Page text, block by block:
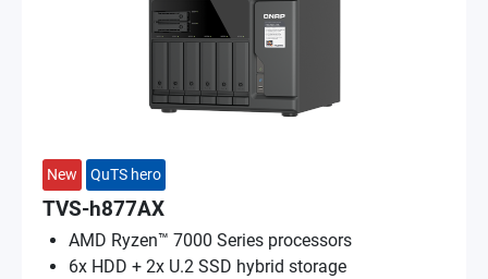
New QuTS hero
TVS-h877AX
AMD Ryzen™ 7000 Series processors
6x HDD + 2x U.2 SSD hybrid storage